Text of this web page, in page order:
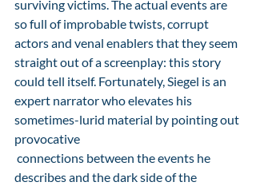
surviving victims. The actual events are
so full of improbable twists, corrupt
actors and venal enablers that they seem
straight out of a screenplay: this story
could tell itself. Fortunately, Siegel is an
expert narrator who elevates his
sometimes-lurid material by pointing out
provocative
describes and the dark side of the